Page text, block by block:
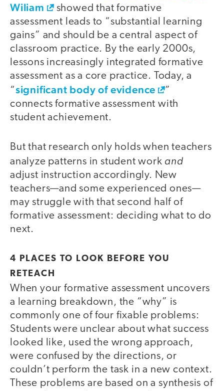
Wiliam
showed that formative
assessment leads to “substantial learning
gains” and should be a central aspect of
classroom practice. By the early 2000s,
lessons increasingly integrated formative
assessment as a core practice. Today, a
“significant body of evidence
”
connects formative assessment with
student achievement.
But that research only holds when teachers
analyze patterns in student work and
adjust instruction accordingly. New
teachers—and some experienced ones—
may struggle with that second half of
formative assessment: deciding what to do
next.
4 PLACES TO LOOK BEFORE YOU
RETEACH
When your formative assessment uncovers
a learning breakdown, the “why” is
commonly one of four fixable problems:
Students were unclear about what success
looked like, used the wrong approach,
were confused by the directions, or
couldn’t perform the task in a new context.
These problems are based on a synthesis of